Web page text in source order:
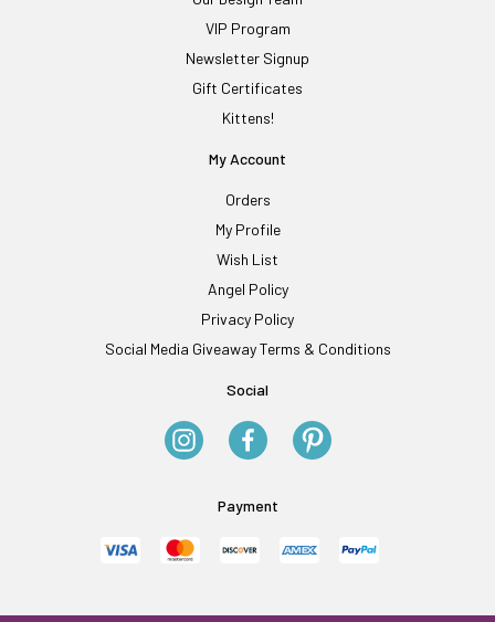
VIP Program
Newsletter Signup
Gift Certificates
Kittens!
My Account
Orders
My Profile
Wish List
Angel Policy
Privacy Policy
Social Media Giveaway Terms & Conditions
Social
Payment